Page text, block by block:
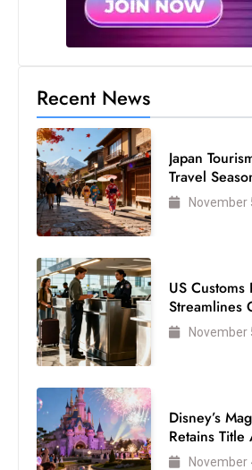
Recent News
Japan
Travel
VisitorNovember
US Customs
Streamlines
Air November
Disney’s
Retains Title
VisitedNovember